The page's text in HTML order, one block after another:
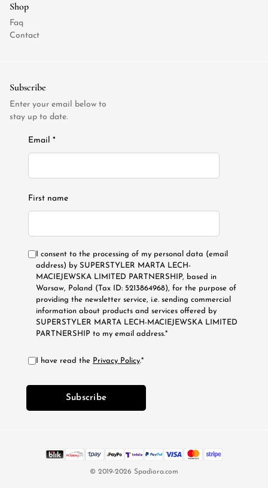
Shop
Faq
Contact
Subscribe
Enter your email below to
stay up to date.
Email *
First name
I consent to the processing of my personal data (email
address) by SUPERSTYLER MARTA LECH-
MACIEJEWSKA LIMITED PARTNERSHIP, based in
Warsaw, Poland (Tax ID: 5213864968), for the purpose of
providing the newsletter service, i.e. sending commercial
information about products and services offered by
SUPERSTYLER MARTA LECH-MACIEJEWSKA LIMITED
PARTNERSHIP to my email address.*
I have read the Privacy Policy.*
Subscribe
© 2019-2026 Spadiora.com